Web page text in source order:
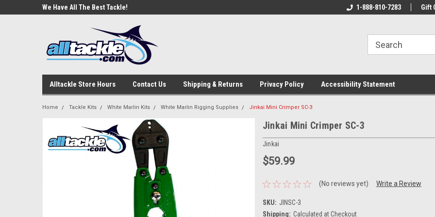
We Have All The Best Tackle!
Welcome To Your Online Tackle
We Have All The
1-888-810-7283 Gift
Alltackle Store Hours Contact Us Shipping & Returns Privacy Policy Accessibility Statement
Home Tackle Kits White Marlin Kits White Marlin Rigging Supplies Jinkai Mini Crimper SC-3
Jinkai Mini Crimper SC-3
Jinkai
$59.99
(No reviews yet) Write a Review
SKU: JINSC-3
Shipping: Calculated at Checkout